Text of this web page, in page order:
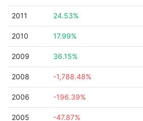
2011 24.53%
2010 17.99%
2009 36.15%
2008 -1,788.48%
2006 -196.39%
2005 -47.87%